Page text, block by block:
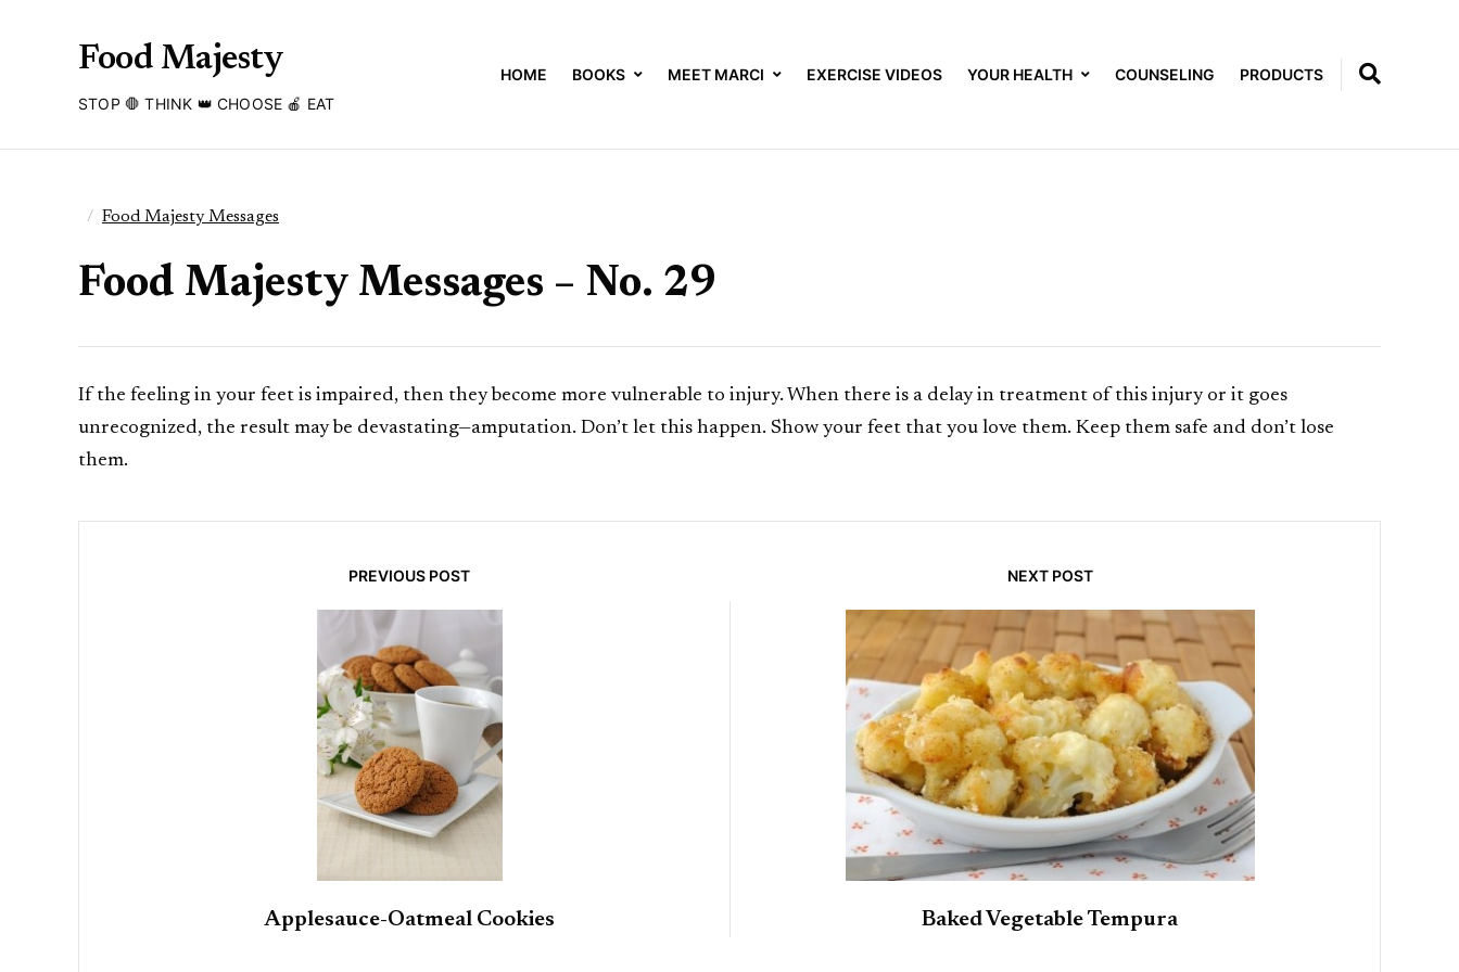
Food Majesty
STOP 🛑 THINK 👑 CHOOSE 🍎 EAT
HOME BOOKS MEET MARCI EXERCISE VIDEOS YOUR HEALTH COUNSELING PRODUCTS
Food Majesty Messages
Food Majesty Messages – No. 29
If the feeling in your feet is impaired, then they become more vulnerable to injury. When there is a delay in treatment of this injury or it goes
unrecognized, the result may be devastating—amputation. Don’t let this happen. Show your feet that you love them. Keep them safe and don’t lose
them.
PREVIOUS POST
Applesauce-Oatmeal Cookies
NEXT POST
Baked Vegetable Tempura